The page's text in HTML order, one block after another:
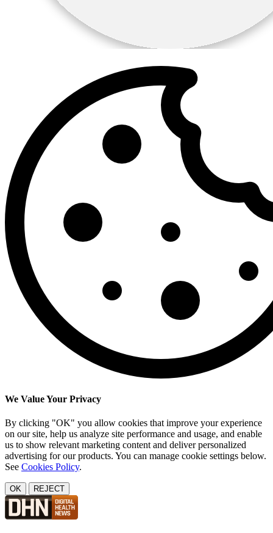
We Value Your Privacy
By clicking "OK" you allow cookies that improve your experience
on our site, help us analyze site performance and usage, and enable
us to show relevant marketing content and deliver personalized
advertising for our products. You can manage cookie settings below.
See Cookies Policy.
OK REJECT